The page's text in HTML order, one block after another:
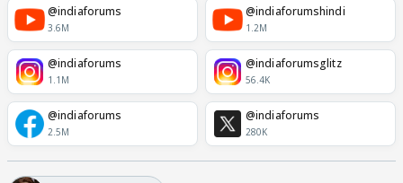
@indiaforums
3.6M
@indiaforumshindi
1.2M
@indiaforums
1.1M
@indiaforumsglitz
56.4K
@indiaforums
2.5M
@indiaforums
280K